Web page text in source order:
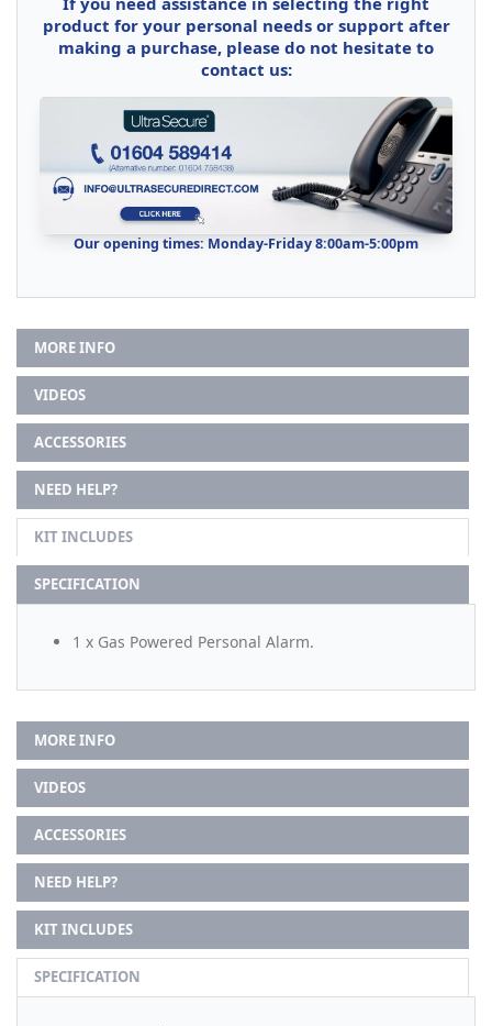
product for your personal needs or support after
making a purchase, please do not hesitate to
contact us:
Our opening times: Monday-Friday 8:00am-5:00pm
MORE INFO
VIDEOS
ACCESSORIES
NEED HELP?
KIT INCLUDES
SPECIFICATION
1 x Gas Powered Personal Alarm.
MORE INFO
VIDEOS
ACCESSORIES
NEED HELP?
KIT INCLUDES
SPECIFICATION